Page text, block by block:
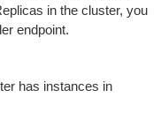
in the cluster, you
endpoint.
has instances in